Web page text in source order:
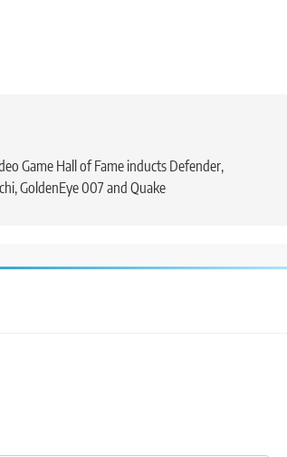
Game Hall of Fame inducts Defender,
GoldenEye 007 and Quake